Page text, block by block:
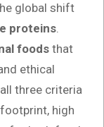
global shift
proteins.
foods that
ethical
three criteria
high